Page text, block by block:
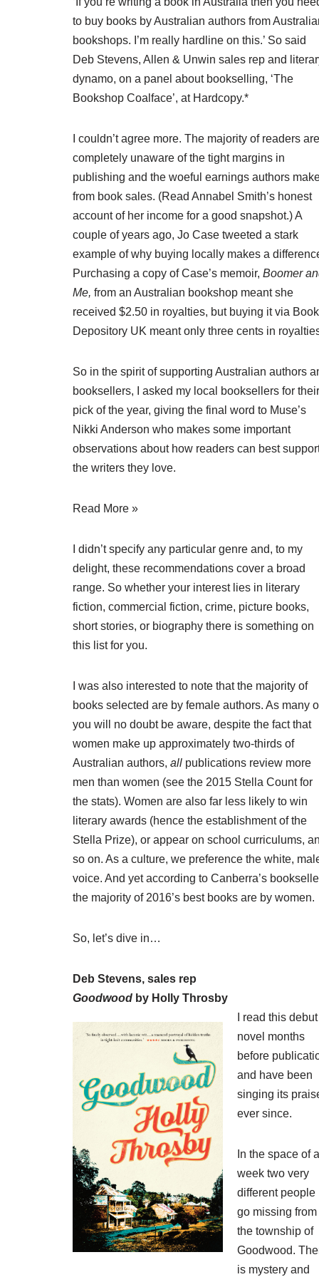
to buy books by Australian authors from
bookshops. I’m really hardline on this.’ So said
Deb Stevens, Allen & Unwin sales rep and
dynamo, on a panel about bookselling, ‘The
Bookshop Coalface’, at Hardcopy.*
I couldn’t agree more. The majority of readers are
completely unaware of the tight margins in
publishing and the woeful earnings authors
from book sales. (Read Annabel Smith’s honest
account of her income for a good snapshot.) A
couple of years ago, Jo Case tweeted a stark
example of why buying locally makes a
Purchasing a copy of Case’s memoir, Boomer
Me, from an Australian bookshop meant she
received $2.50 in royalties, but buying it via Book
Depository UK meant only three cents in
So in the spirit of supporting Australian authors
booksellers, I asked my local booksellers for their
pick of the year, giving the final word to Muse’s
Nikki Anderson who makes some important
observations about how readers can best
the writers they love.
Read More »
I didn’t specify any particular genre and, to my
delight, these recommendations cover a broad
range. So whether your interest lies in literary
fiction, commercial fiction, crime, picture books,
short stories, or biography there is something on
this list for you.
I was also interested to note that the majority of
books selected are by female authors. As many
you will no doubt be aware, despite the fact that
women make up approximately two-thirds of
Australian authors, all publications review more
men than women (see the 2015 Stella Countfor
the stats). Women are also far less likely to win
literary awards (hence the establishment of the
Stella Prize), or appear on school curriculums,
so on. As a culture, we preference the white,
voice. And yet according to Canberra’s
the majority of 2016’s best books are by women.
So, let’s dive in…
Deb Stevens, sales rep
Goodwood by Holly Throsby
I read this debut
novel months
before
and have been
singing its
ever since.
In the space of a
week two very
different people
go missing from
the township of
Goodwood.
is mystery and